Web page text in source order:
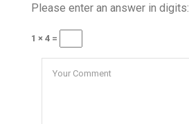
Please enter an answer in digits:
1 × 4 =